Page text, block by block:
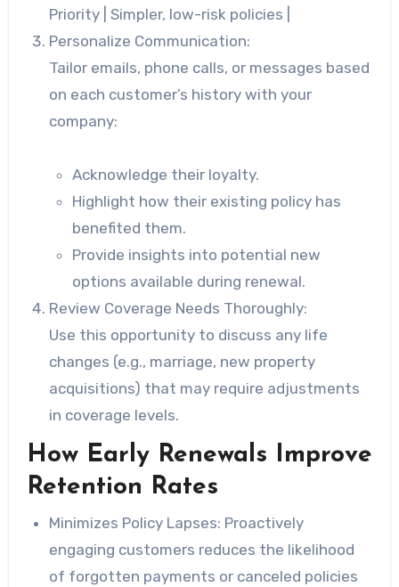
Priority | Simpler, low-risk policies |
Personalize Communication:
Tailor emails, phone calls, or messages based
on each customer’s history with your
company:
Acknowledge their loyalty.
Highlight how their existing policy has
benefited them.
Provide insights into potential new
options available during renewal.
Review Coverage Needs Thoroughly:
Use this opportunity to discuss any life
changes (e.g., marriage, new property
acquisitions) that may require adjustments
in coverage levels.
How Early Renewals Improve
Retention Rates
Minimizes Policy Lapses: Proactively
engaging customers reduces the likelihood
of forgotten payments or canceled policies